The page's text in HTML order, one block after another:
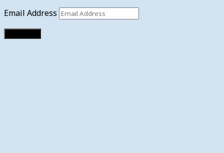
Email Address